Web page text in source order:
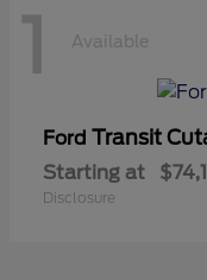
1 Available
Ford Transit
Starting at
Disclosure